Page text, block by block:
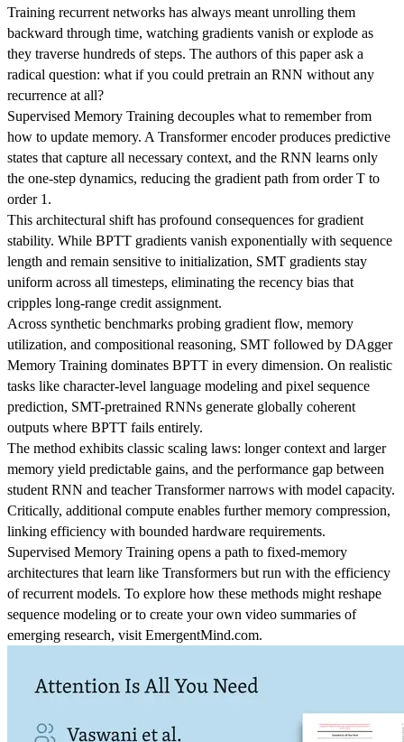
Training recurrent networks has always meant unrolling them
backward through time, watching gradients vanish or explode as
they traverse hundreds of steps. The authors of this paper ask a
radical question: what if you could pretrain an RNN without any
recurrence at all?
Supervised Memory Training decouples what to remember from
how to update memory. A Transformer encoder produces predictive
states that capture all necessary context, and the RNN learns only
the one-step dynamics, reducing the gradient path from order T to
order 1.
This architectural shift has profound consequences for gradient
stability. While BPTT gradients vanish exponentially with sequence
length and remain sensitive to initialization, SMT gradients stay
uniform across all timesteps, eliminating the recency bias that
cripples long-range credit assignment.
Across synthetic benchmarks probing gradient flow, memory
utilization, and compositional reasoning, SMT followed by DAgger
Memory Training dominates BPTT in every dimension. On realistic
tasks like character-level language modeling and pixel sequence
prediction, SMT-pretrained RNNs generate globally coherent
outputs where BPTT fails entirely.
The method exhibits classic scaling laws: longer context and larger
memory yield predictable gains, and the performance gap between
student RNN and teacher Transformer narrows with model capacity.
Critically, additional compute enables further memory compression,
linking efficiency with bounded hardware requirements.
Supervised Memory Training opens a path to fixed-memory
architectures that learn like Transformers but run with the efficiency
of recurrent models. To explore how these methods might reshape
sequence modeling or to create your own video summaries of
emerging research, visit EmergentMind.com.